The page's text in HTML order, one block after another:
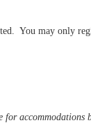
You may only